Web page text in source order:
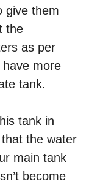
give them
the
as per
more
tank.
tank in
the water
main tank
become